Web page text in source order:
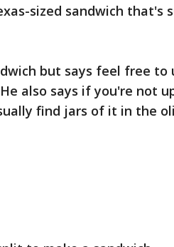
sized sandwich that's
but says feel free to
also says if you're not
find jars of it in the